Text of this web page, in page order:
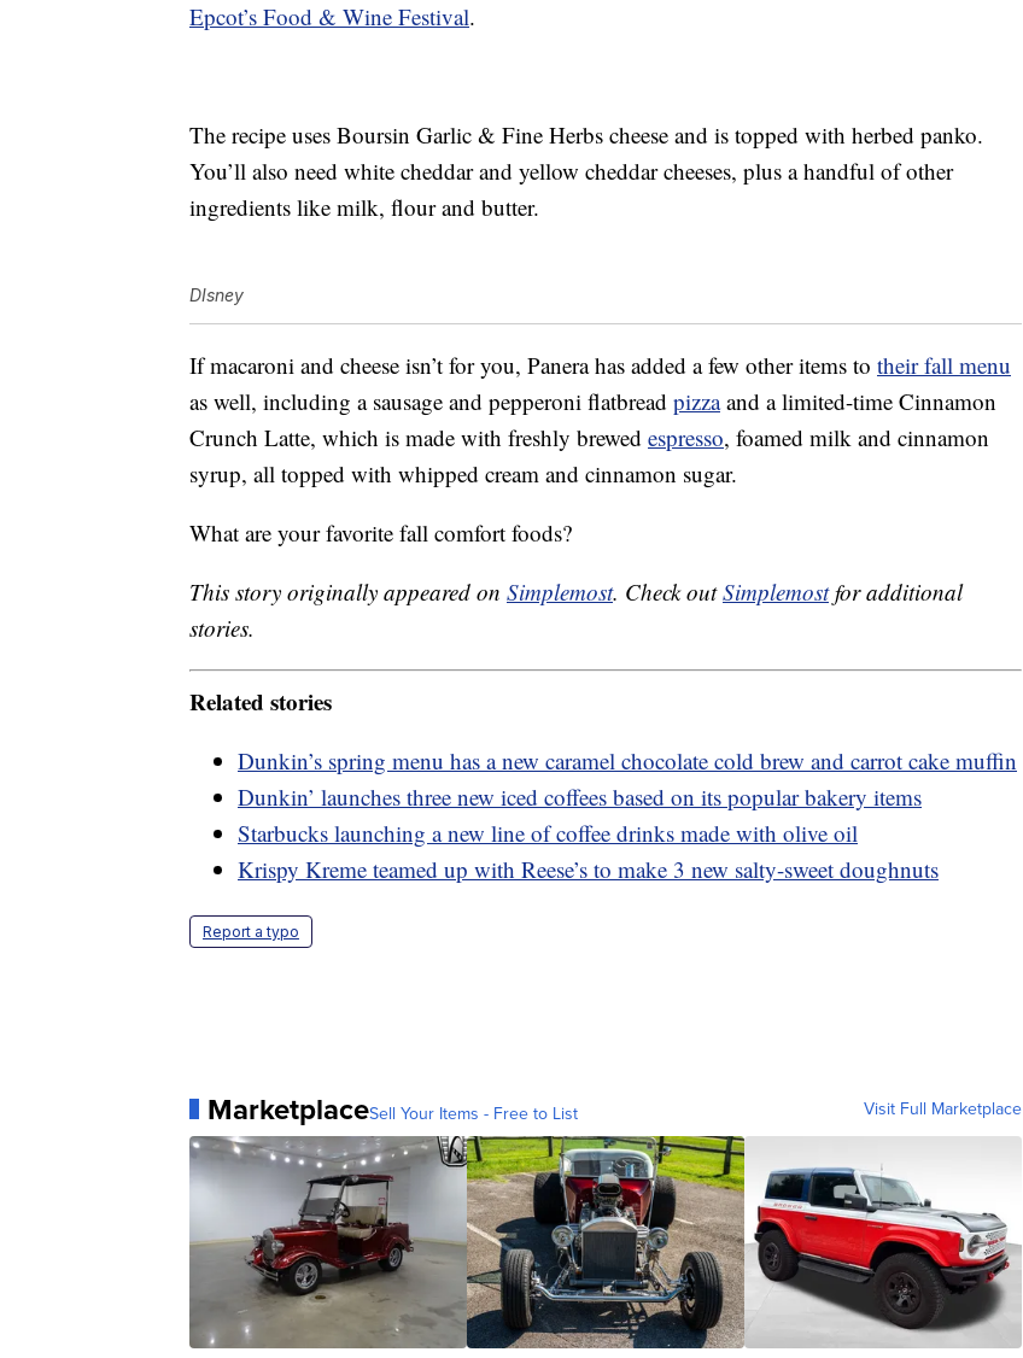
Epcot’s Food & Wine Festival.
The recipe uses Boursin Garlic & Fine Herbs cheese and is topped with herbed panko.
You’ll also need white cheddar and yellow cheddar cheeses, plus a handful of other
ingredients like milk, flour and butter.
DIsney
If macaroni and cheese isn’t for you, Panera has added a few other items to their fall menu
as well, including a sausage and pepperoni flatbread pizzaand a limited-time Cinnamon
Crunch Latte, which is made with freshly brewed espresso, foamed milk and cinnamon
syrup, all topped with whipped cream and cinnamon sugar.
What are your favorite fall comfort foods?
This story originally appeared on Simplemost. Check outSimplemostfor additional
stories.
Related stories
Dunkin’s spring menu has a new caramel chocolate cold brew and carrot cake muffin
Dunkin’ launches three new iced coffees based on its popular bakery items
Starbucks launching a new line of coffee drinks made with olive oil
Krispy Kreme teamed up with Reese’s to make 3 new salty-sweet doughnuts
Report a typo
MarketplaceSell Your Items - Free to List Visit Full Marketplace